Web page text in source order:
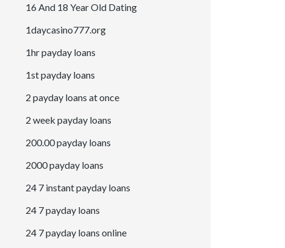
16 And 18 Year Old Dating
1daycasino777.org
1hr payday loans
1st payday loans
2 payday loans at once
2 week payday loans
200.00 payday loans
2000 payday loans
24 7 instant payday loans
24 7 payday loans
24 7 payday loans online